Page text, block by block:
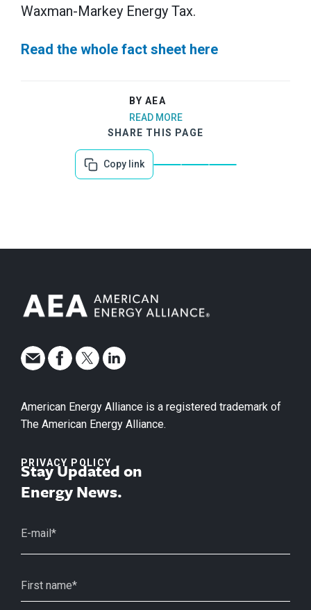
Waxman-Markey Energy Tax.
Read the whole fact sheet here
BY AEA
READ MORE
SHARE THIS PAGE
Copy link
American Energy Alliance is a registered trademark of
The American Energy Alliance.
PRIVACY POLICY
Stay Updated on
Energy News.